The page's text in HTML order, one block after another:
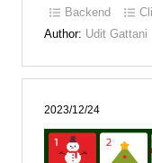
Backend
Author: Udit Gattani
2023/12/24